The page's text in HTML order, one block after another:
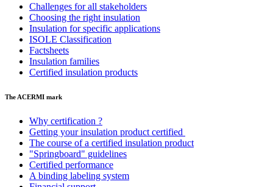
Challenges for all stakeholders
Choosing the right insulation
Insulation for specific applications
ISOLE Classification
Factsheets
Insulation families
Certified insulation products
The ACERMI mark
Why certification ?
Getting your insulation product certified
The course of a certified insulation product
"Springboard" guidelines
Certified performance
A binding labeling system